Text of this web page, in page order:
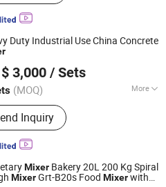
Duty Industrial Use China Concrete
3,000 / Sets
(MOQ) More
Products:Industrial Concrete
Concrete Mixer Parts, Machined
Marine Hardwares, Trailer Parts
Scaffolding System,
Hardware, Formwork
Inquiry
Ltd.
Since 2016
Mixer Bakery 20L 200 Kg Spiral
MixerGrt-B20s Food Mixerwith
Ltd.